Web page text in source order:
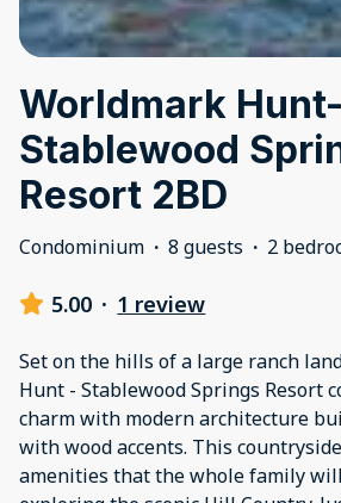
Worldmark Hunt-
Stablewood
Resort 2BD
Condominium · 8 guests · 2
5.00 · 1 review
Set on the hills of a large ranch
Hunt - Stablewood Springs Resort
charm with modern architecture
with wood accents. This
amenities that the whole family